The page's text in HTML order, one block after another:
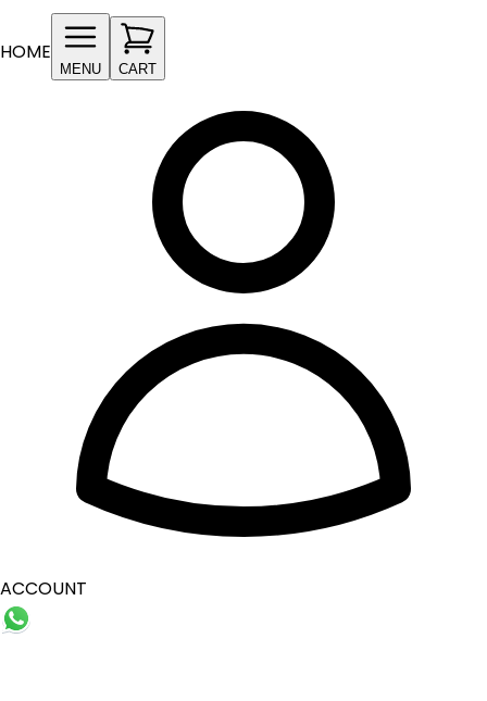
HOME
MENU CART
ACCOUNT